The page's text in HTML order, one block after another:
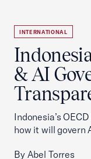
INTERNATIONAL
& AI
Indonesia’s
how it will govern
By Abel Torres